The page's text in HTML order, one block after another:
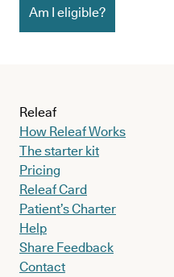
Am I eligible?
Releaf
How Releaf Works
The starter kit
Pricing
Releaf Card
Patient’s Charter
Help
Share Feedback
Contact